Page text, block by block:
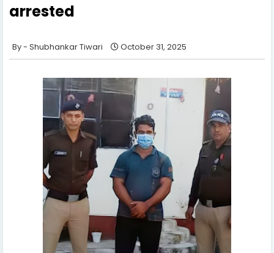
arrested
Shubhankar Tiwari October 31, 2025